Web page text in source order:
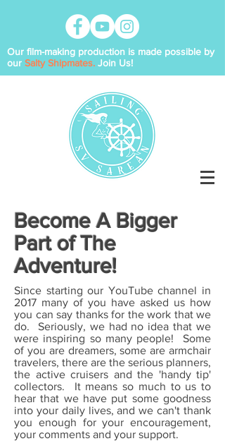
Our film-making production is made possible by
our Salty Shipmates. Join Us!
Become A Bigger
Part of The
Adventure!
Since starting our YouTube channel in
2017 many of you have asked us how
you can say thanks for the work that we
do. Seriously, we had no idea that we
were inspiring so many people! Some
of you are dreamers, some are armchair
travelers, there are the serious planners,
the active cruisers and the 'handy tip'
collectors. It means so much to us to
hear that we have put some goodness
into your daily lives, and we can't thank
you enough for your encouragement,
your comments and your support.